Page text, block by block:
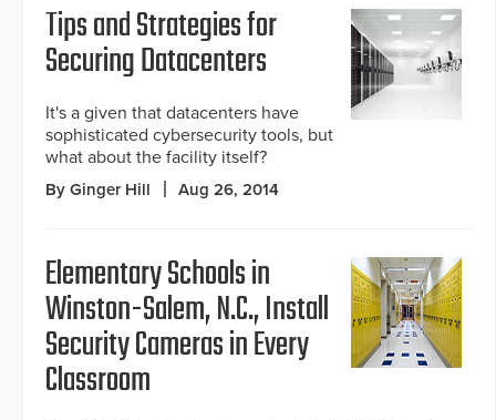
Tips and Strategies for
Securing Datacenters
It's a given that datacenters have
sophisticated cybersecurity tools, but
what about the facility itself?
By Ginger Hill Aug 26, 2014
Elementary Schools in
Winston-Salem, N.C., Install
Security Cameras in Every
Classroom